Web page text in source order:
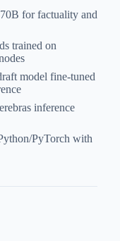
for factuality and
trained on
model fine-tuned
inference
PyTorch with